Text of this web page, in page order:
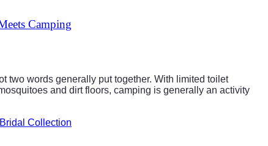
Camping
two words generally put together. With limited toilet
and dirt floors, camping is generally an activity
Collection